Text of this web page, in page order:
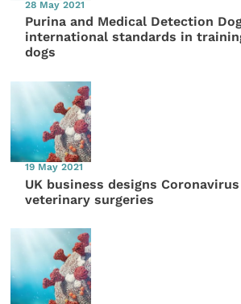
28 May 2021
Purina and Medical Detection
international standards in
dogs
19 May 2021
UK business designs
veterinary surgeries